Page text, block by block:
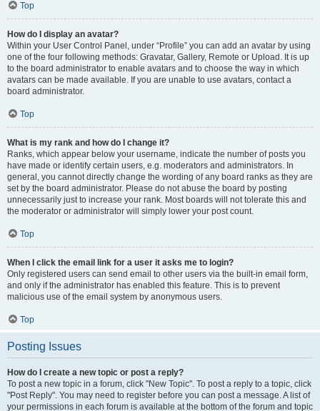
Top
How do I display an avatar?
Within your User Control Panel, under “Profile” you can add an avatar by using
one of the four following methods: Gravatar, Gallery, Remote or Upload. It is up
to the board administrator to enable avatars and to choose the way in which
avatars can be made available. If you are unable to use avatars, contact a
board administrator.
Top
What is my rank and how do I change it?
Ranks, which appear below your username, indicate the number of posts you
have made or identify certain users, e.g. moderators and administrators. In
general, you cannot directly change the wording of any board ranks as they are
set by the board administrator. Please do not abuse the board by posting
unnecessarily just to increase your rank. Most boards will not tolerate this and
the moderator or administrator will simply lower your post count.
Top
When I click the email link for a user it asks me to login?
Only registered users can send email to other users via the built-in email form,
and only if the administrator has enabled this feature. This is to prevent
malicious use of the email system by anonymous users.
Top
Posting Issues
How do I create a new topic or post a reply?
To post a new topic in a forum, click "New Topic". To post a reply to a topic, click
"Post Reply". You may need to register before you can post a message. A list of
your permissions in each forum is available at the bottom of the forum and topic